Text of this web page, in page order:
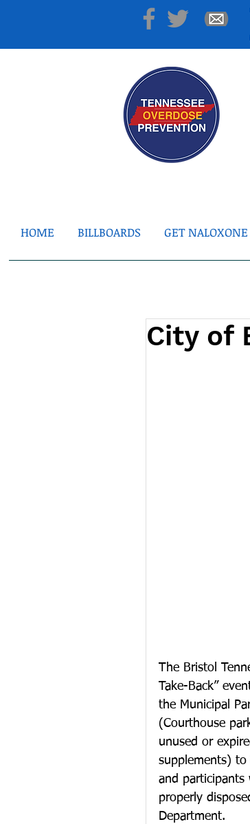
HOME BILLBOARDS GET NALOXONE
City of
The Bristol
Take-Back”
the Municipal
(Courthouse
unused or
supplements) to
and
properly
Department.